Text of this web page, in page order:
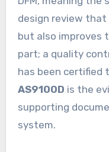
design review
but also improves
part; a quality
has been certified
AS9100D is the
supporting
system.